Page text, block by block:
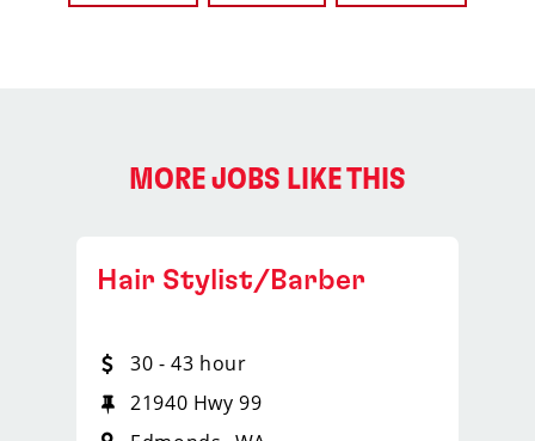
MORE JOBS LIKE THIS
Hair Stylist/Barber
30 - 43 hour
21940 Hwy 99